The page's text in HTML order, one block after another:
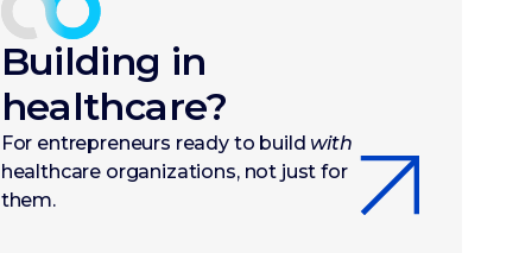
Building in
healthcare?
For entrepreneurs ready to build with
healthcare organizations, not just for
them.